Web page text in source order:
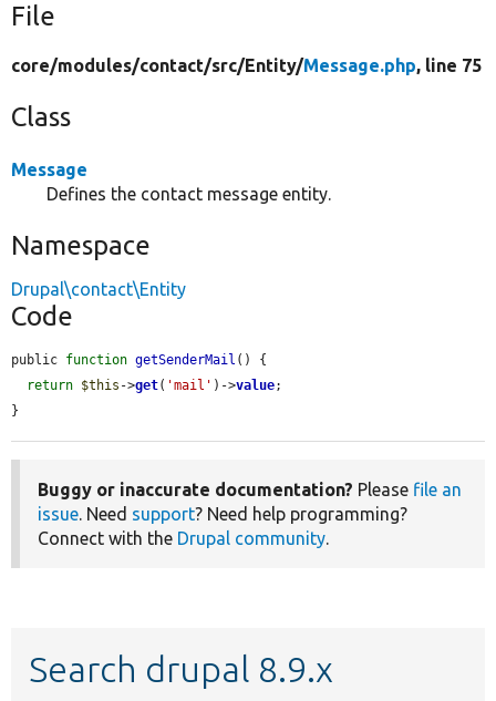
File
core/modules/contact/src/Entity/Message.php, line 75
Class
Message
Defines the contact message entity.
Namespace
Drupal\contact\Entity
Code
public function getSenderMail () {
return $this ->get( 'mail' )->value;
}
Buggy or inaccurate documentation? Please file an
issue. Need support? Need help programming?
Connect with the Drupal community.
Search drupal 8.9.x